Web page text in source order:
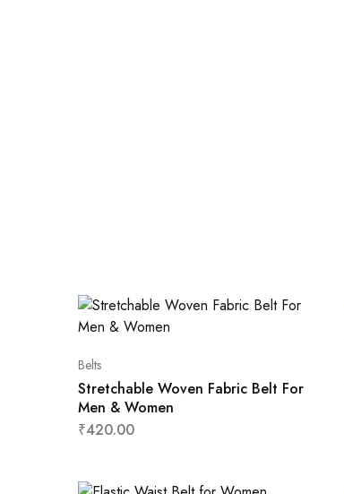
Belts
Stretchable Woven Fabric Belt For
Men & Women
₹420.00